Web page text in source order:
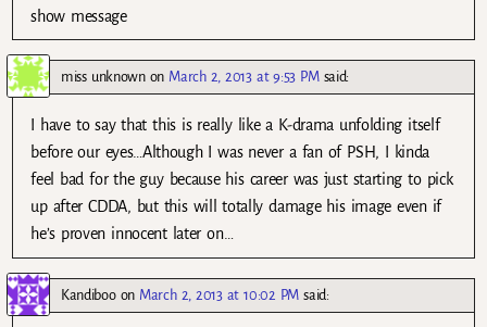
show message
miss unknownon March 2, 2013 at 9:53 PM said:
I have to say that this is really like a K-drama unfolding itself
before our eyes…Although I was never a fan of PSH, I kinda
feel bad for the guy because his career was just starting to pick
up after CDDA, but this will totally damage his image even if
he’s proven innocent later on…
Kandibooon March 2, 2013 at 10:02 PM said: